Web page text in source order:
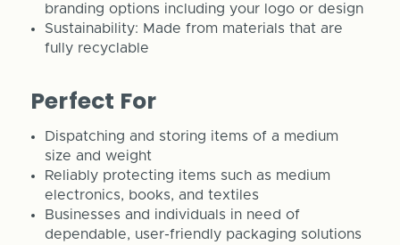
branding options including your logo or design
Sustainability: Made from materials that are
fully recyclable
Perfect For
Dispatching and storing items of a medium
size and weight
Reliably protecting items such as medium
electronics, books, and textiles
Businesses and individuals in need of
dependable, user-friendly packaging solutions